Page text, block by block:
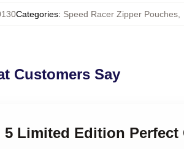
Categories: Speed Racer Zipper Pouches,
Customers Say
5 Limited Edition